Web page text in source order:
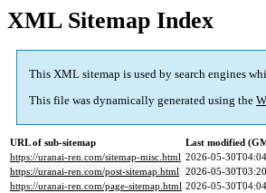
XML Sitemap Index
This XML sitemap is used by search engines
This file was dynamically generated using the
URL of sub-sitemap
Last modified
https://uranai-ren.com/sitemap-misc.html 2026-05-
https://uranai-ren.com/post-sitemap.html 2026-05-
https://uranai-ren.com/page-sitemap.html 2026-05-